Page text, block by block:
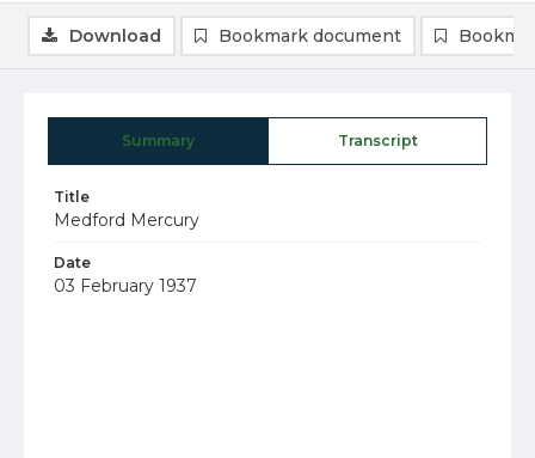
Summary Transcript
Title
Medford Mercury
Date
03 February 1937
Download Bookmark document